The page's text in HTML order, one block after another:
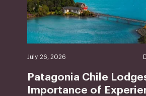
July 26, 2026
Patagonia Chile
Importance of